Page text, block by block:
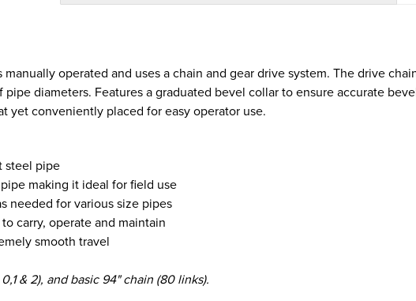
operated and uses a chain and gear drive system. The drive
diameters. Features a graduated bevel collar to ensure accurate
yet conveniently placed for easy operator use.
steel pipe
making it ideal for field use
needed for various size pipes
carry, operate and maintain
smooth travel
& 2), and basic 94" chain (80 links).